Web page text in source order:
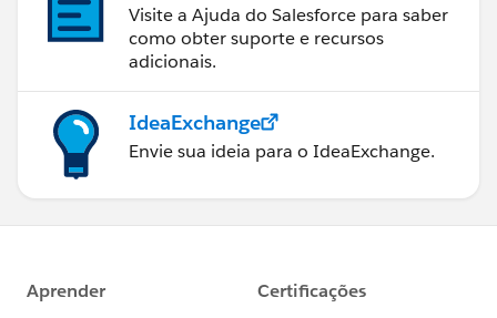
Visite a Ajuda do Salesforce para saber
como obter suporte e recursos
adicionais.
IdeaExchange
Envie sua ideia para o IdeaExchange.